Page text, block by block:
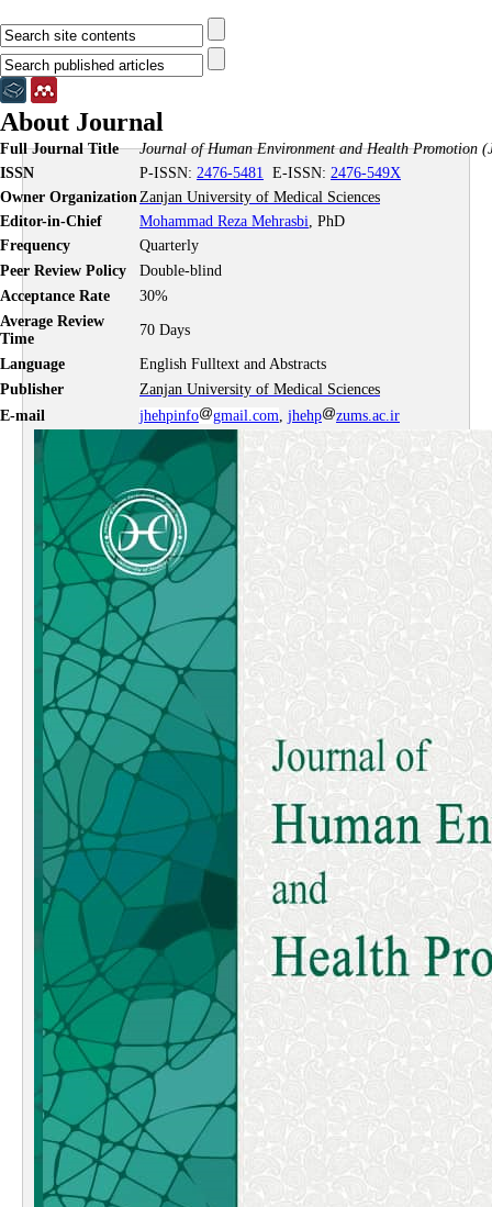
About Journal
Full Journal Title Journal of Human Environment and Health Promotion
ISSN
P-ISSN: 2476-5481 E-ISSN: 2476-549X
Owner OrganizationZanjan University of Medical Sciences
Editor-in-Chief
Mohammad Reza Mehrasbi, PhD
Frequency
Quarterly
Peer Review Policy
Double-blind
Acceptance Rate
30%
Average Review
Time
70 Days
Language
English Fulltext and Abstracts
Publisher
Zanjan University of Medical Sciences
E-mail
jhehpinfo gmail.com, jhehp zums.ac.ir